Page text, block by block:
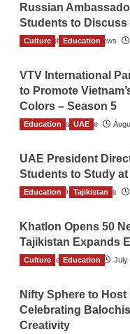
Russian
Students to
The Gulf Observer News
Culture Education
VTV International
to Promote
Colors – Season 5
TGO News Service
Education UAE
UAE President
Students to Study
The Gulf Observer News
Education Tajikistan
Khatlon Opens 50
Tajikistan Expands
TGO News Service July
Culture Education
Nifty Sphere to Host
Celebrating
Creativity